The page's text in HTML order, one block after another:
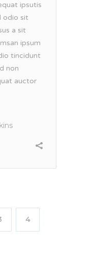
ipsutis
odio sit
a sit
ipsum
tincidunt
non
auctor
4